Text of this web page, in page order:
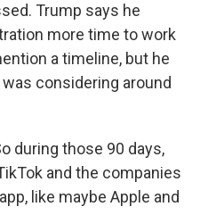
Trump says he
more time to work
a timeline, but he
considering around
during those 90 days,
and the companies
like maybe Apple and